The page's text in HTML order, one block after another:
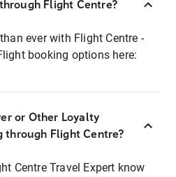
Flight Centre?
ever with Flight Centre -
booking options here:
or Other Loyalty
through Flight Centre?
Centre Travel Expert know